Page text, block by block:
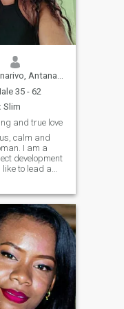
ce soit je
au courant de
Madagascar
35 - 62
Slim
and true love
calm and
I am a
development
like to lead a
the man I love,
good time with
a healthy and
with him,
love each other
difficulties
of life...